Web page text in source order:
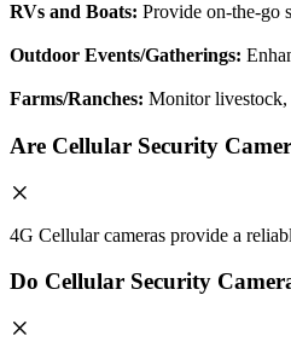
RVs and Boats: Provide on-the-go
Outdoor Events/Gatherings:
Farms/Ranches: Monitor livestock,
Are Cellular Security
4G Cellular cameras provide a
Do Cellular Security